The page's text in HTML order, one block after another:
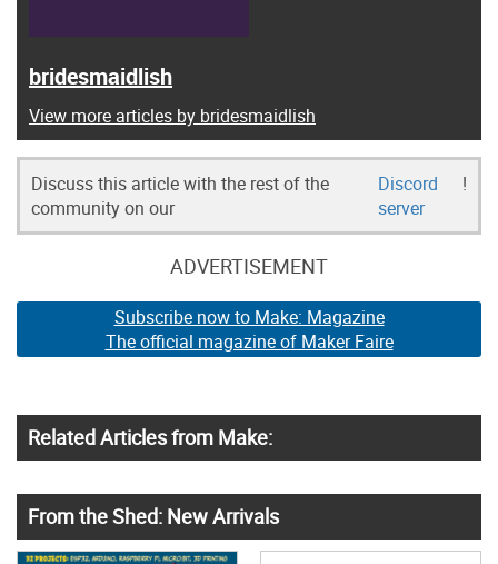
bridesmaidlish
View more articles by bridesmaidlish
Discuss this article with the rest of the
community on our
Discord
server
!
ADVERTISEMENT
Subscribe now to Make: Magazine
The official magazine of Maker Faire
Related Articles from Make:
From the Shed: New Arrivals